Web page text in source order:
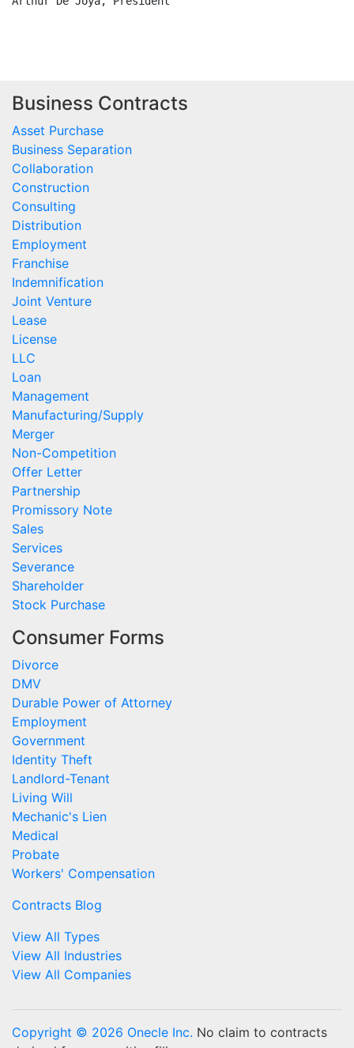
Business Contracts
Asset Purchase
Business Separation
Collaboration
Construction
Consulting
Distribution
Employment
Franchise
Indemnification
Joint Venture
Lease
License
LLC
Loan
Management
Manufacturing/Supply
Merger
Non-Competition
Offer Letter
Partnership
Promissory Note
Sales
Services
Severance
Shareholder
Stock Purchase
Consumer Forms
Divorce
DMV
Durable Power of Attorney
Employment
Government
Identity Theft
Landlord-Tenant
Living Will
Mechanic's Lien
Medical
Probate
Workers' Compensation
Contracts Blog
View All Types
View All Industries
View All Companies
Copyright © 2026 Onecle Inc. No claim to contracts